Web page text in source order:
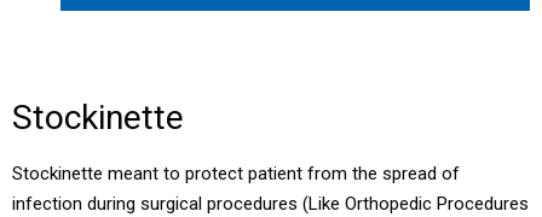
THR Patient Pack
Stockinette
Stockinette meant to protect patient from the spread of
infection during surgical procedures (Like Orthopedic Procedures